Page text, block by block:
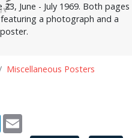
June - July 1969. Both pages
a photograph and a
Miscellaneous Posters
LinkedIn